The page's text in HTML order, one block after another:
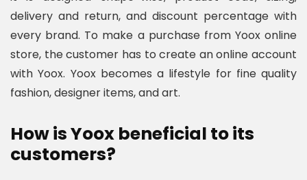
delivery and return, and discount percentage with
every brand. To make a purchase from Yoox online
store, the customer has to create an online account
with Yoox. Yoox becomes a lifestyle for fine quality
fashion, designer items, and art.
How is Yoox beneficial to its
customers?